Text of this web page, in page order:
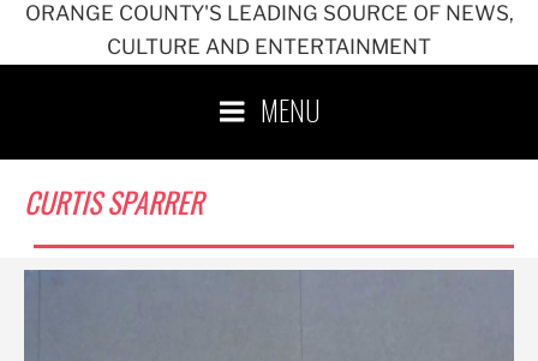
ORANGE COUNTY'S LEADING SOURCE OF NEWS,
CULTURE AND ENTERTAINMENT
MENU
CURTIS SPARRER